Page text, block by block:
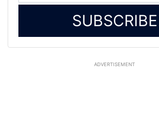
SUBSCRIBE
ADVERTISEMENT